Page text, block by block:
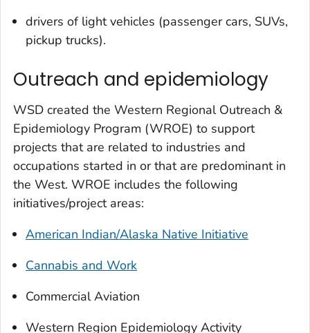
drivers of light vehicles (passenger cars, SUVs,
pickup trucks).
Outreach and epidemiology
WSD created the Western Regional Outreach &
Epidemiology Program (WROE) to support
projects that are related to industries and
occupations started in or that are predominant in
the West. WROE includes the following
initiatives/project areas:
American Indian/Alaska Native Initiative
Cannabis and Work
Commercial Aviation
Western Region Epidemiology Activity